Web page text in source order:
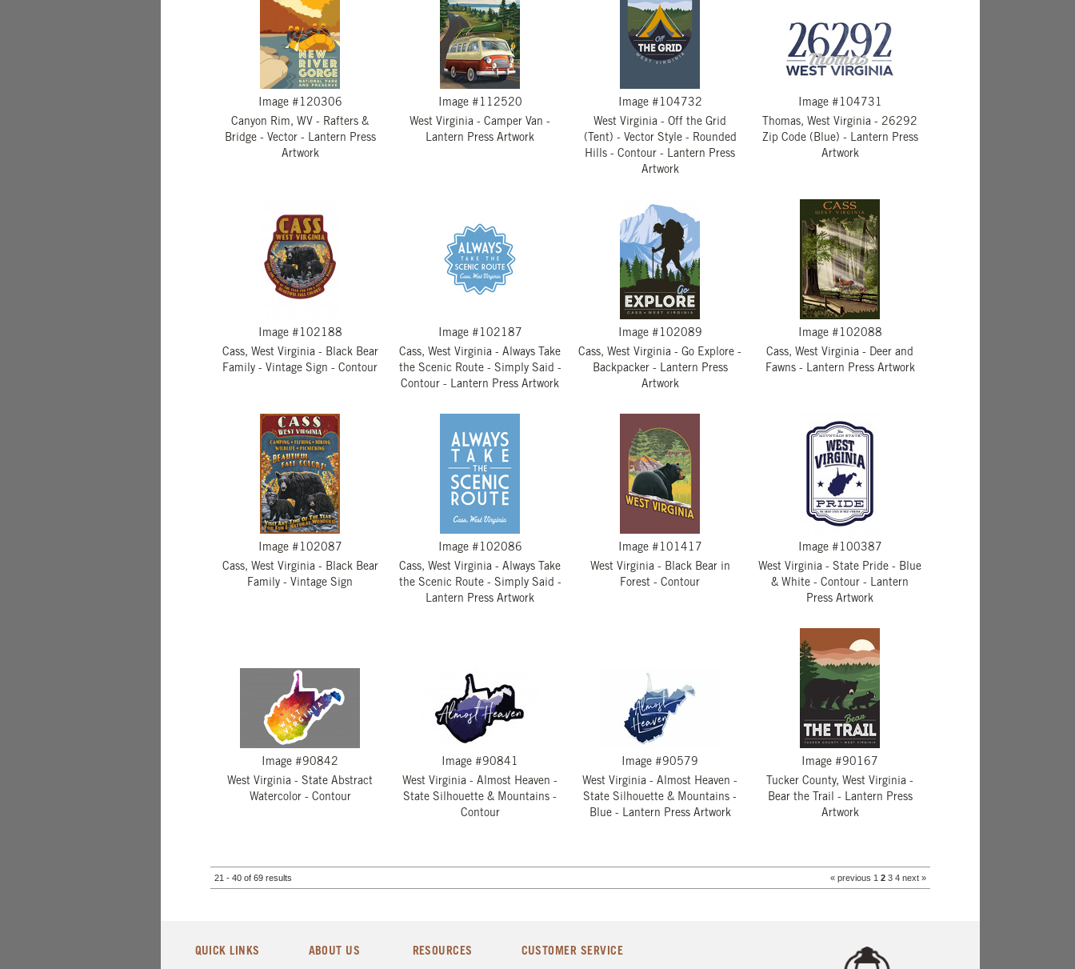
Image #120306
Canyon Rim, WV - Rafters &
Bridge - Vector - Lantern Press
Artwork
Image #112520
West Virginia - Camper Van -
Lantern Press Artwork
Image #104732
West Virginia - Off the Grid
(Tent) - Vector Style - Rounded
Hills - Contour - Lantern Press
Artwork
Image #104731
Thomas, West Virginia - 26292
Zip Code (Blue) - Lantern Press
Artwork
Image #102188
Cass, West Virginia - Black Bear
Family - Vintage Sign - Contour
Image #102187
Cass, West Virginia - Always Take
the Scenic Route - Simply Said -
Contour - Lantern Press Artwork
Image #102089
Cass, West Virginia - Go Explore -
Backpacker - Lantern Press
Artwork
Image #102088
Cass, West Virginia - Deer and
Fawns - Lantern Press Artwork
Image #102087
Cass, West Virginia - Black Bear
Family - Vintage Sign
Image #102086
Cass, West Virginia - Always Take
the Scenic Route - Simply Said -
Lantern Press Artwork
Image #101417
West Virginia - Black Bear in
Forest - Contour
Image #100387
West Virginia - State Pride - Blue
& White - Contour - Lantern
Press Artwork
Image #90842
West Virginia - State Abstract
Watercolor - Contour
Image #90841
West Virginia - Almost Heaven -
State Silhouette & Mountains -
Contour
Image #90579
West Virginia - Almost Heaven -
State Silhouette & Mountains -
Blue - Lantern Press Artwork
Image #90167
Tucker County, West Virginia -
Bear the Trail - Lantern Press
Artwork
21 - 40 of 69 results « previous 1 2 3 4 next »
QUICK LINKS ABOUT US RESOURCES CUSTOMER SERVICE